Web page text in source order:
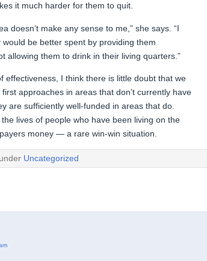
it much harder for them to quit.
doesn’t make any sense to me,” she says. “I
be better spent by providing them
allowing them to drink in their living quarters.”
effectiveness, I think there is little doubt that we
approaches in areas that don’t currently have
are sufficiently well-funded in areas that do.
lives of people who have been living on the
money — a rare win-win situation.
Uncategorized